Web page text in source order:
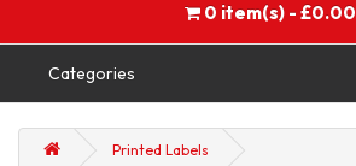
0 item(s) - £0.00
Categories
Printed Labels